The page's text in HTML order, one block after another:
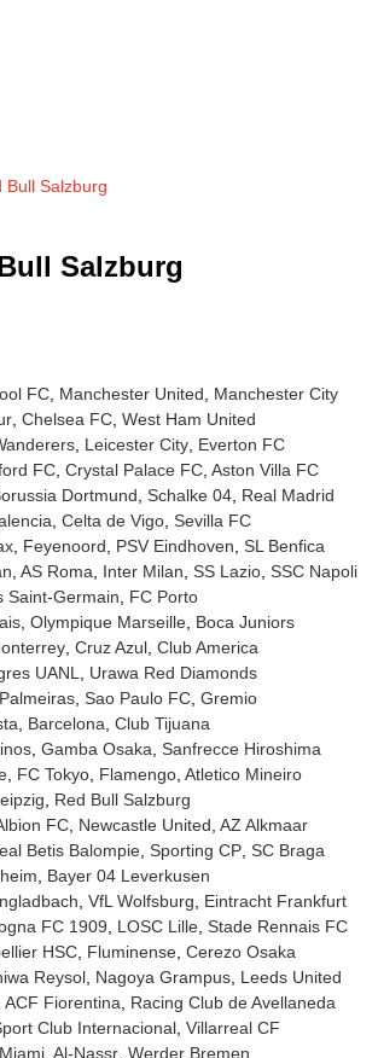
Bull Salzburg
Salzburg
FC Manchester United
Manchester City
Chelsea FC West Ham United
Leicester City Everton FC
FC Crystal Palace FC Aston Villa FC
Dortmund Schalke 04 Real Madrid
Celta de Vigo Sevilla FC
Feyenoord PSV Eindhoven SL Benfica
AS Roma Inter Milan SS Lazio SSC Napoli
Saint-Germain
FC Porto
Olympique Marseille Boca Juniors
Cruz Azul Club America
UANL
Urawa Red Diamonds
Palmeiras Sao Paulo FC Gremio
Barcelona Club Tijuana
Gamba Osaka Sanfrecce Hiroshima
FC Tokyo Flamengo Atletico Mineiro
Red Bull Salzburg
FC Newcastle United AZ Alkmaar
Betis Balompie Sporting CP SC Braga
Bayer 04 Leverkusen
VfL Wolfsburg
Eintracht Frankfurt
FC 1909 LOSC Lille Stade Rennais FC
HSC Fluminense Cerezo Osaka
Reysol Nagoya Grampus Leeds United
ACF Fiorentina
Racing Club de Avellaneda
Club Internacional Villarreal CF
Al-Nassr Werder Bremen